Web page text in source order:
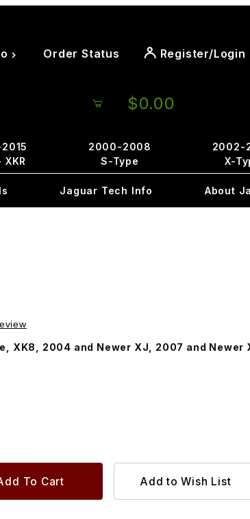
Order Status Register/Login
$0.00
XKR
2000-2008
S-Type
2002-
X-
Jaguar Tech Info About
XK8, 2004 and Newer XJ, 2007 and Newer